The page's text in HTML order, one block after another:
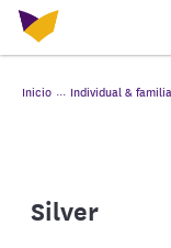
Inicio Individual &
Silver